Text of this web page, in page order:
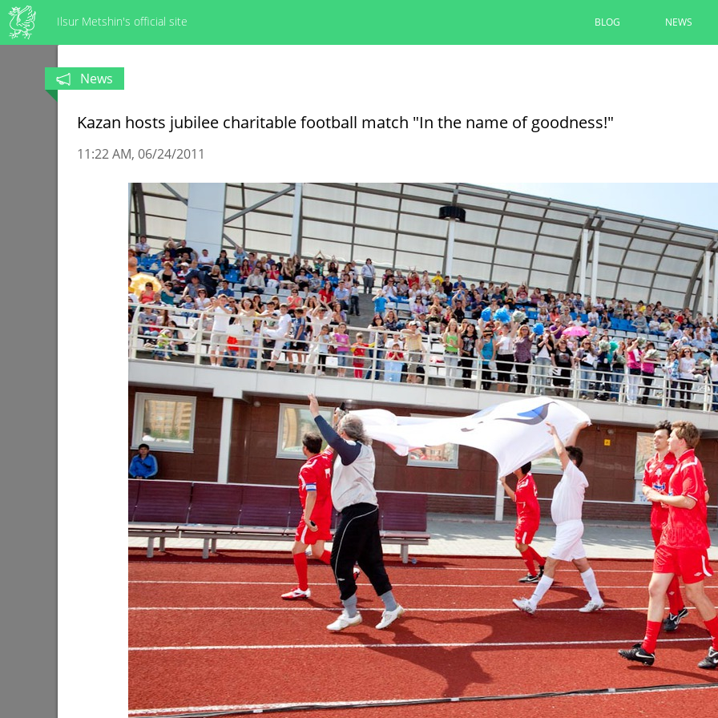
Ilsur Metshin's official site BLOG NEWS
Ilsur Metshin inspected the renovation of
READ MORE
Ilsur Metshin: “The entrance to the
Leninsky Garden will become more
convenient and comfortable”
Oleg Gazmanov, Nikolai Rastorguev,
Dima Bilan, Filipp Kirkorov to perform at
the upcoming New Wave in Kazan
08/03/2026
I. Metshin: «One of the largest
centers by «The Good Kazan»
built in Salavat Kupere»
07/30/2026
About 4,000 plants to be planted at the
lake on Yardem Boulevard
I.Metshin: «The total number of
blockages is decreasing, but up to 60
emergency cases per day is still too
I.Metshin: «The embankment
Lake has already been
300 trees, and a total of 600
News
Kazan hosts jubilee charitable football match "In the name of goodness!"
11:22 AM 06/24/2011